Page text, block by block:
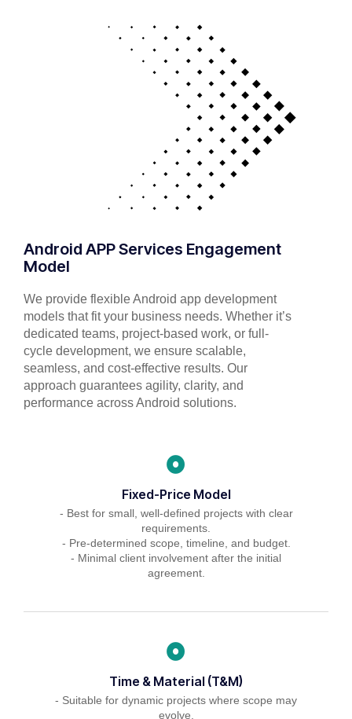
Android APP Services Engagement
Model
We provide flexible Android app development
models that fit your business needs. Whether it’s
dedicated teams, project-based work, or full-
cycle development, we ensure scalable,
seamless, and cost-effective results. Our
approach guarantees agility, clarity, and
performance across Android solutions.
Fixed-Price Model
- Best for small, well-defined projects with clear
requirements.
- Pre-determined scope, timeline, and budget.
- Minimal client involvement after the initial
agreement.
Time & Material (T&M)
- Suitable for dynamic projects where scope may
evolve.